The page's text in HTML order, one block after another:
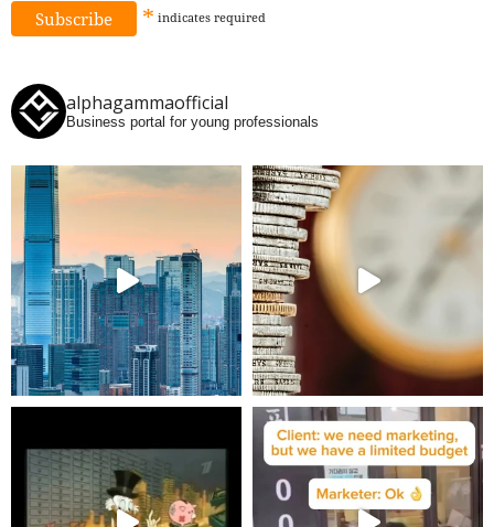
* indicates required
alphagammaofficial
Business portal for young professionals